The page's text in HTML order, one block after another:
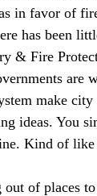
in favor of
has been
& Fire
are
make
ideas. You
Kind of
of places